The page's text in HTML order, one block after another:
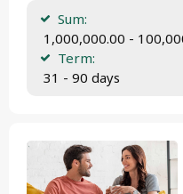
Sum:
1,000,000.00 -
Term:
31 - 90 days